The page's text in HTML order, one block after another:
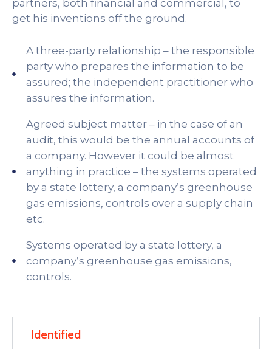
partners, both financial and commercial, to
get his inventions off the ground.
A three-party relationship – the responsible
party who prepares the information to be
assured; the independent practitioner who
assures the information.
Agreed subject matter – in the case of an
audit, this would be the annual accounts of
a company. However it could be almost
anything in practice – the systems operated
by a state lottery, a company’s greenhouse
gas emissions, controls over a supply chain
etc.
Systems operated by a state lottery, a
company’s greenhouse gas emissions,
controls.
Identified